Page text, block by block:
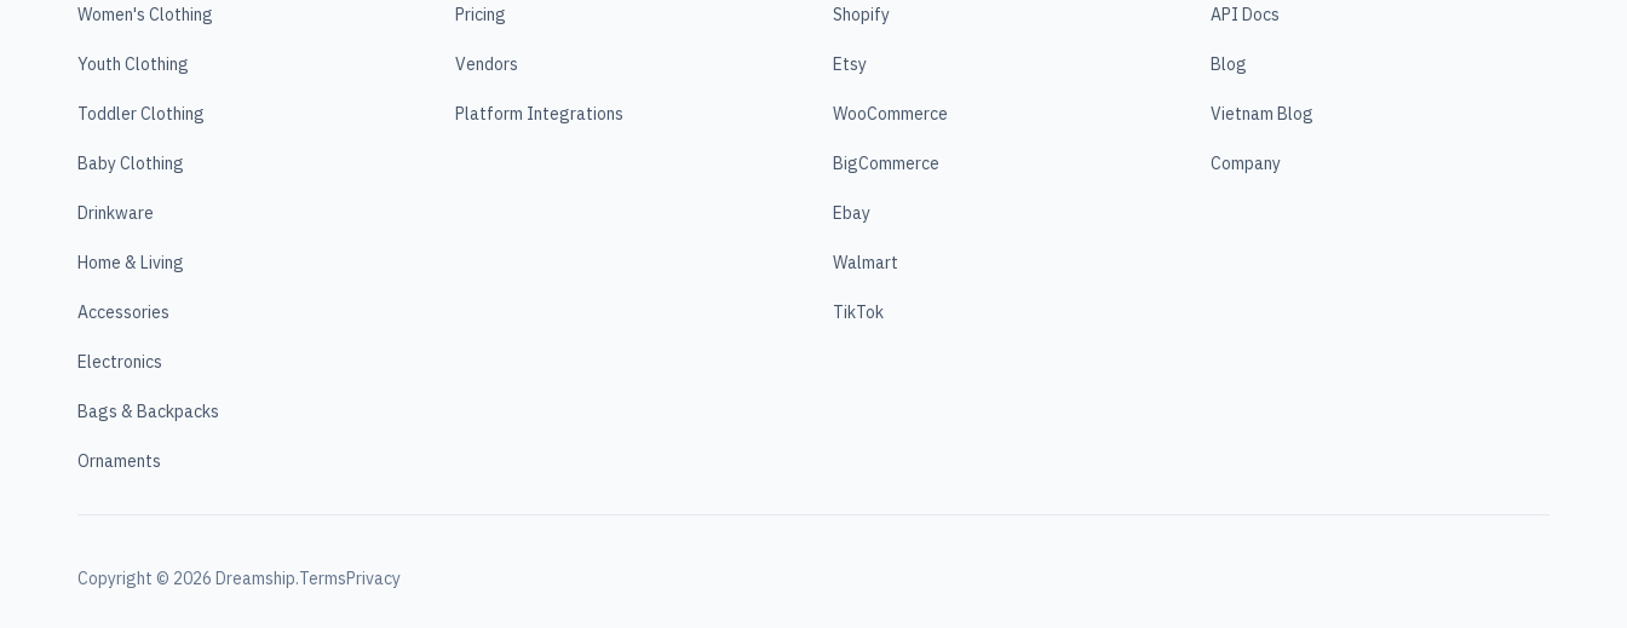
Women's Clothing
Youth Clothing
Toddler Clothing
Baby Clothing
Drinkware
Home & Living
Accessories
Electronics
Bags & Backpacks
Ornaments
Pricing
Vendors
Platform Integrations
Shopify
Etsy
WooCommerce
BigCommerce
Ebay
Walmart
TikTok
API Docs
Blog
Vietnam Blog
Company
Copyright © 2026 Dreamship.TermsPrivacy